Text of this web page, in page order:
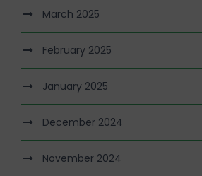
March 2025
February 2025
January 2025
December 2024
November 2024